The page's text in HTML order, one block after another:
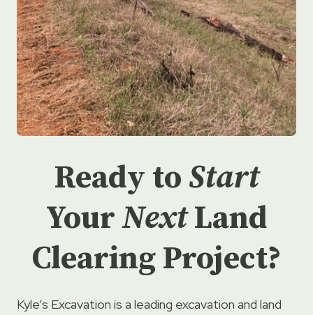
Ready to Start
YourNextLand
Clearing Project?
Kyle’s Excavation is a leading excavation and land